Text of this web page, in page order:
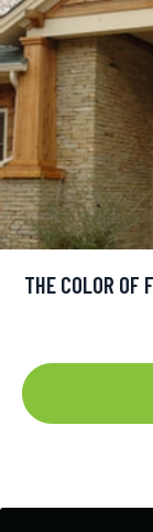
THE COLOR OF